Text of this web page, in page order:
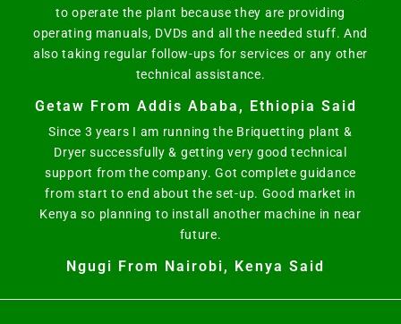
to operate the plant because they are providing
operating manuals, DVDs and all the needed stuff. And
also taking regular follow-ups for services or any other
technical assistance.
Getaw From Addis Ababa, Ethiopia Said
Since 3 years I am running the Briquetting plant &
Dryer successfully & getting very good technical
support from the company. Got complete guidance
from start to end about the set-up. Good market in
Kenya so planning to install another machine in near
future.
Ngugi From Nairobi, Kenya Said